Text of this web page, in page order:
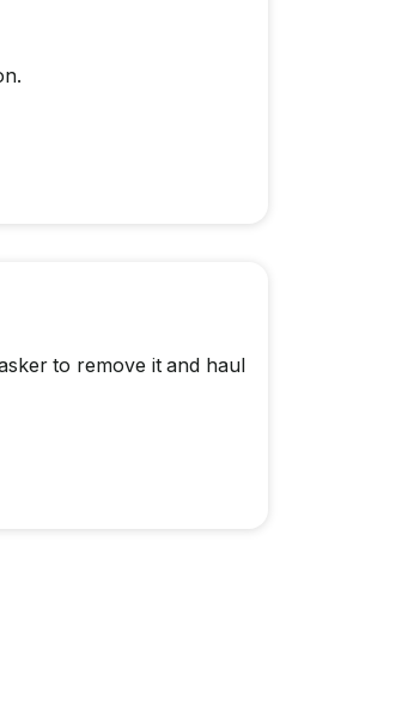
to remove it and haul